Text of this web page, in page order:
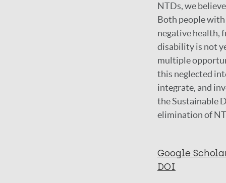
NTDs, we
Both people
negative health,
disability is not
multiple
this neglected
integrate, and
the Sustainable
elimination of
Google
DOI